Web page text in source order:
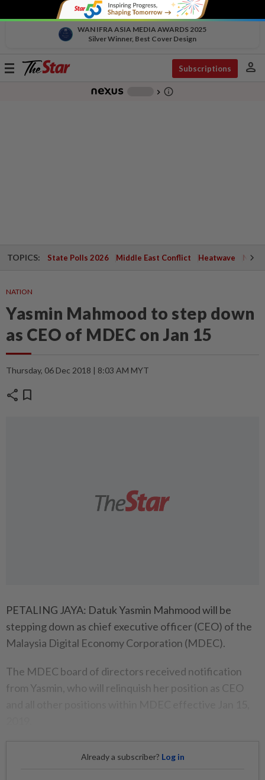
WAN IFRA ASIA MEDIA AWARDS 2025
Silver Winner, Best Cover Design
Toggle
Subscriptions person
chevron_right info_outline
TOPICS: State Polls 2026 Middle East Conflict Heatwave
NATION
Yasmin Mahmood to step down
as CEO of MDEC on Jan 15
Thursday, 06 Dec 2018 | 8:03 AM MYT
share bookmark
PETALING JAYA: Datuk Yasmin Mahmood will be
stepping down as chief executive officer (CEO) of the
Malaysia Digital Economy Corporation (MDEC).
The MDEC board of directors received notification
from Yasmin, who will relinquish her position as CEO
Already a subscriber? Log in